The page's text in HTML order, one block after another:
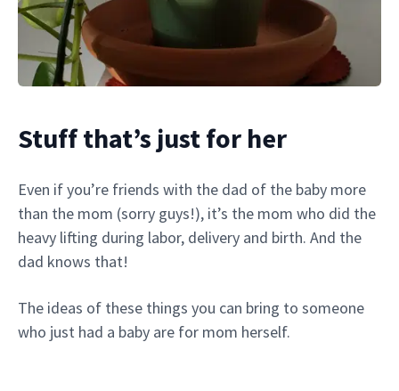
Stuff that’s just for her
Even if you’re friends with the dad of the baby more
than the mom (sorry guys!), it’s the mom who did the
heavy lifting during labor, delivery and birth. And the
dad knows that!
The ideas of these things you can bring to someone
who just had a baby are for mom herself.